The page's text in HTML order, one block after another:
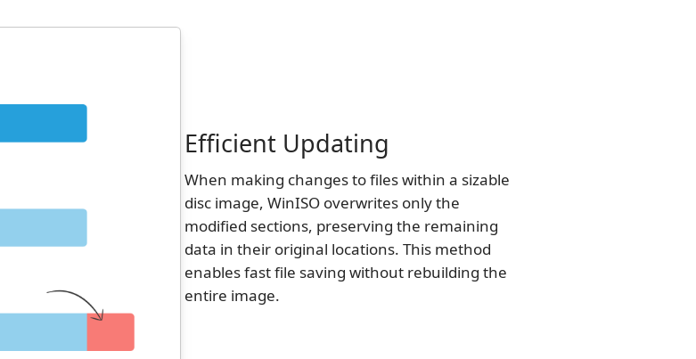
Efficient Updating
When making changes to files within a sizable
disc image, WinISO overwrites only the
modified sections, preserving the remaining
data in their original locations. This method
enables fast file saving without rebuilding the
entire image.